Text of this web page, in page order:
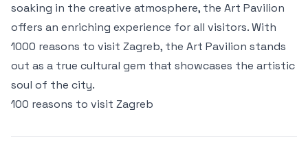
soaking in the creative atmosphere, the Art Pavilion
offers an enriching experience for all visitors. With
1000 reasons to visit Zagreb, the Art Pavilion stands
out as a true cultural gem that showcases the artistic
soul of the city.
100 reasons to visit Zagreb